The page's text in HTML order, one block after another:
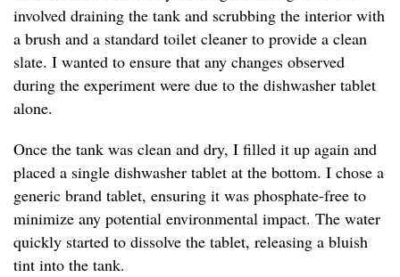
involved draining the tank and scrubbing the interior with
a brush and a standard toilet cleaner to provide a clean
slate. I wanted to ensure that any changes observed
during the experiment were due to the dishwasher tablet
alone.
Once the tank was clean and dry, I filled it up again and
placed a single dishwasher tablet at the bottom. I chose a
generic brand tablet, ensuring it was phosphate-free to
minimize any potential environmental impact. The water
quickly started to dissolve the tablet, releasing a bluish
tint into the tank.